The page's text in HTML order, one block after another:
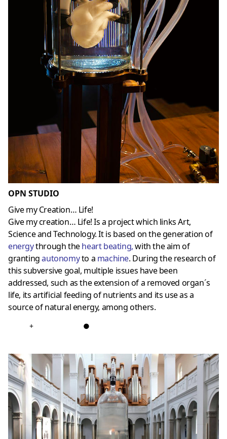
OPN STUDIO
Give my Creation… Life!
Give my creation… Life! Is a project which links Art,
Science and Technology. It is based on the generation of
energythrough theheart beating,with the aim of
grantingautonomyto a machine. During the research of
this subversive goal, multiple issues have been
addressed, such as the extension of a removed organ´s
life, its artificial feeding of nutrients and its use as a
source of natural energy, among others.
+ ●